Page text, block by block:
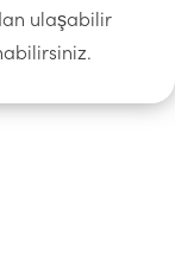
ulaşabilir